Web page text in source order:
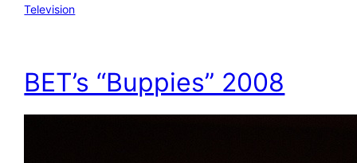
Television
BET’s “Buppies” 2008